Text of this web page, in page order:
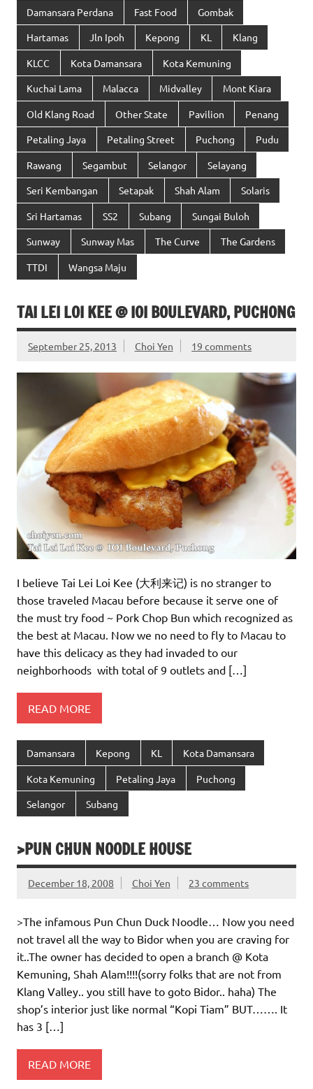
Damansara Perdana Fast Food Gombak
Hartamas Jln Ipoh Kepong KL Klang
KLCC Kota Damansara Kota Kemuning
Kuchai Lama Malacca Midvalley Mont Kiara
Old Klang Road Other State Pavilion Penang
Petaling Jaya Petaling Street Puchong Pudu
Rawang Segambut Selangor Selayang
Seri Kembangan Setapak Shah Alam Solaris
Sri Hartamas SS2 Subang Sungai Buloh
Sunway Sunway Mas The Curve The Gardens
TTDI Wangsa Maju
TAI LEI LOI KEE @ IOI BOULEVARD, PUCHONG
September 25, 2013 Choi Yen 19 comments
I believe Tai Lei Loi Kee (大利来记) is no stranger to
those traveled Macau before because it serve one of
the must try food ~ Pork Chop Bun which recognized as
the best at Macau. Now we no need to fly to Macau to
have this delicacy as they had invaded to our
neighborhoods with total of 9 outlets and […]
READ MORE
Damansara Kepong KL Kota Damansara
Kota Kemuning Petaling Jaya Puchong
Selangor Subang
>PUN CHUN NOODLE HOUSE
December 18, 2008 Choi Yen 23 comments
>The infamous Pun Chun Duck Noodle… Now you need
not travel all the way to Bidor when you are craving for
it..The owner has decided to open a branch @ Kota
Kemuning, Shah Alam!!!!(sorry folks that are not from
Klang Valley.. you still have to goto Bidor.. haha) The
shop’s interior just like normal “Kopi Tiam” BUT……. It
has 3 […]
READ MORE